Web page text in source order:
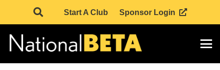
Start A Club Sponsor Login